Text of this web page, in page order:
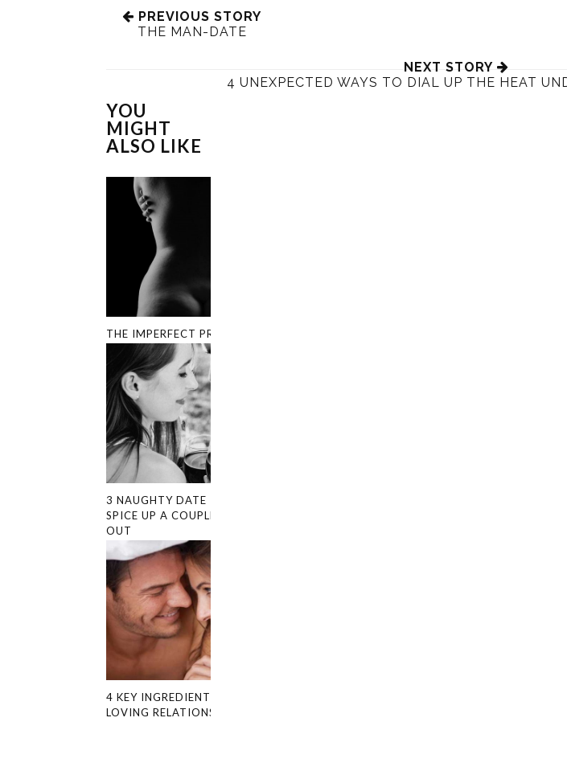
PREVIOUS STORY
THE MAN-DATE
NEXT STORY
4 UNEXPECTED WAYS TO DIAL UP THE HEAT
YOU
MIGHT
ALSO LIKE
THE IMPERFECT PROJECT
3 NAUGHTY DATE IDEAS TO
SPICE UP A COUPLE’S NIGHT
OUT
4 KEY INGREDIENTS FOR A
LOVING RELATIONSHIP